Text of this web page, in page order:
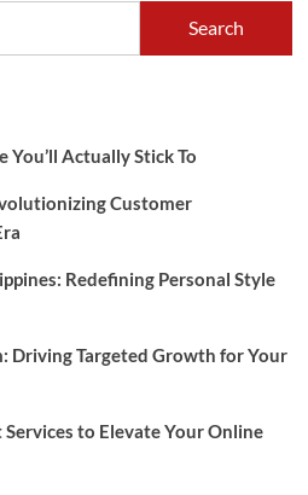
Search
You’ll Actually Stick To
Customer
Redefining Personal Style
Driving Targeted Growth for Your
to Elevate Your Online